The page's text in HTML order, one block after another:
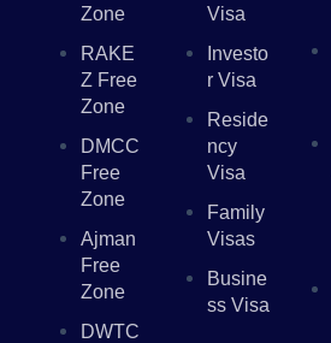
Zone
RAKE
Z Free
Zone
DMCC
Free
Zone
Ajman
Free
Zone
DWTC
Visa
Investo
R Visa
Reside
Ncy
Visa
Family
Visas
Busine
Ss Visa